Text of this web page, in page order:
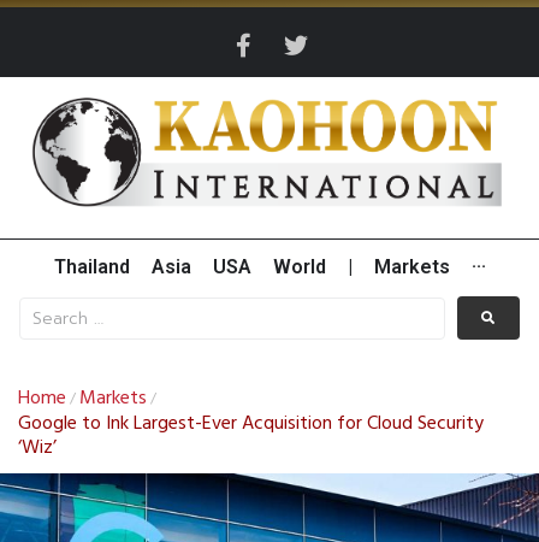
Thailand Asia USA World Markets ···
Home / Markets /
Google to Ink Largest-Ever Acquisition for Cloud Security
‘Wiz’